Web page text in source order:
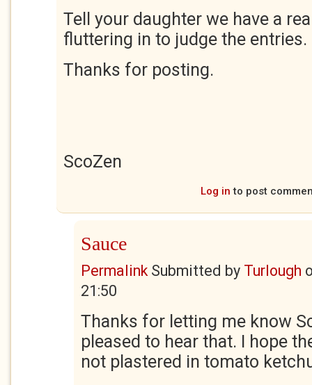
Tell your daughter we have a
fluttering in to judge the entries.
Thanks for posting.
ScoZen
Log in to post
Sauce
PermalinkSubmitted by Turlough
21:50
Thanks for letting me know
pleased to hear that. I hope
not plastered in tomato